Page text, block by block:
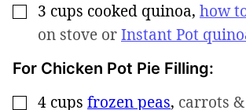
▢
3 cups cooked quinoa, how
on stove orInstant Pot
For Chicken Pot Pie Filling:
▢
4 cups frozen peas, carrots